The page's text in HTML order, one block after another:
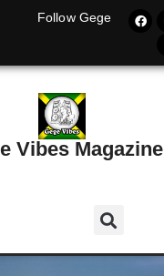
Follow Gege
Vibes Magazine